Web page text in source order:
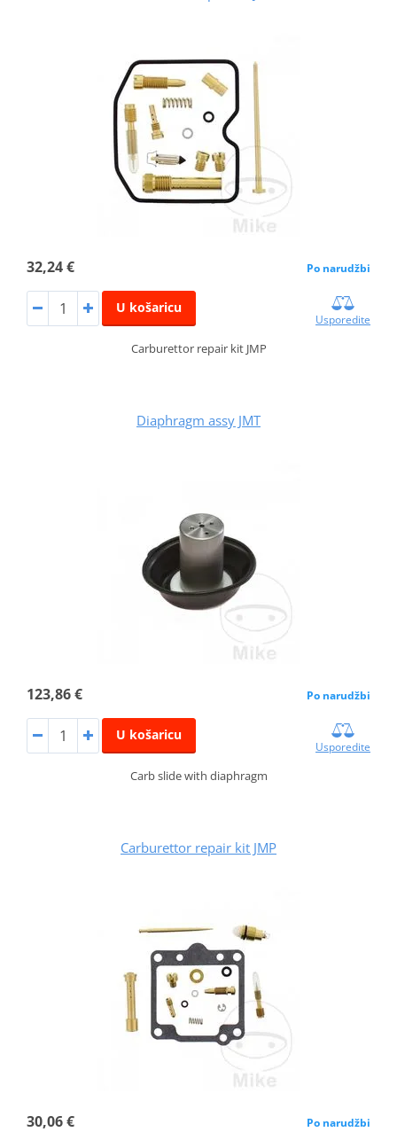
32,24 € Po narudžbi
U košaricu
Usporedite
Carburettor repair kit JMP
Diaphragm assy JMT
123,86 € Po narudžbi
U košaricu
Usporedite
Carb slide with diaphragm
Carburettor repair kit JMP
30,06 € Po narudžbi